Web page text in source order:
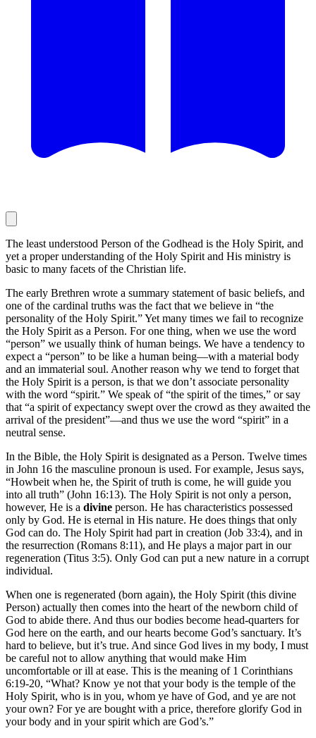
The least understood Person of the Godhead is the Holy Spirit, and
yet a proper understanding of the Holy Spirit and His ministry is
basic to many facets of the Christian life.
The early Brethren wrote a summary statement of basic beliefs, and
one of the cardinal truths was the fact that we believe in “the
personality of the Holy Spirit.” Yet many times we fail to recognize
the Holy Spirit as a Person. For one thing, when we use the word
“person” we usually think of human beings. We have a tendency to
expect a “person” to be like a human being—with a material body
and an immaterial soul. Another reason why we tend to forget that
the Holy Spirit is a person, is that we don’t associate personality
with the word “spirit.” We speak of “the spirit of the times,” or say
that “a spirit of expectancy swept over the crowd as they awaited the
arrival of the president”—and thus we use the word “spirit” in a
neutral sense.
In the Bible, the Holy Spirit is designated as a Person. Twelve times
in John 16 the masculine pronoun is used. For example, Jesus says,
“Howbeit when he, the Spirit of truth is come, he will guide you
into all truth” (John 16:13). The Holy Spirit is not only a person,
however, He is a divine person. He has characteristics possessed
only by God. He is eternal in His nature. He does things that only
God can do. The Holy Spirit had part in creation (Job 33:4), and in
the resurrection (Romans 8:11), and He plays a major part in our
regeneration (Titus 3:5). Only God can put a new nature in a corrupt
individual.
When one is regenerated (born again), the Holy Spirit (this divine
Person) actually then comes into the heart of the newborn child of
God to abide there. And thus our bodies become head-quarters for
God here on the earth, and our hearts become God’s sanctuary. It’s
hard to believe, but it’s true. And since God lives in my body, I must
be careful not to allow anything that would make Him
uncomfortable or ill at ease. This is the meaning of 1 Corinthians
6:19-20, “What? Know ye not that your body is the temple of the
Holy Spirit, who is in you, whom ye have of God, and ye are not
your own? For ye are bought with a price, therefore glorify God in
your body and in your spirit which are God’s.”